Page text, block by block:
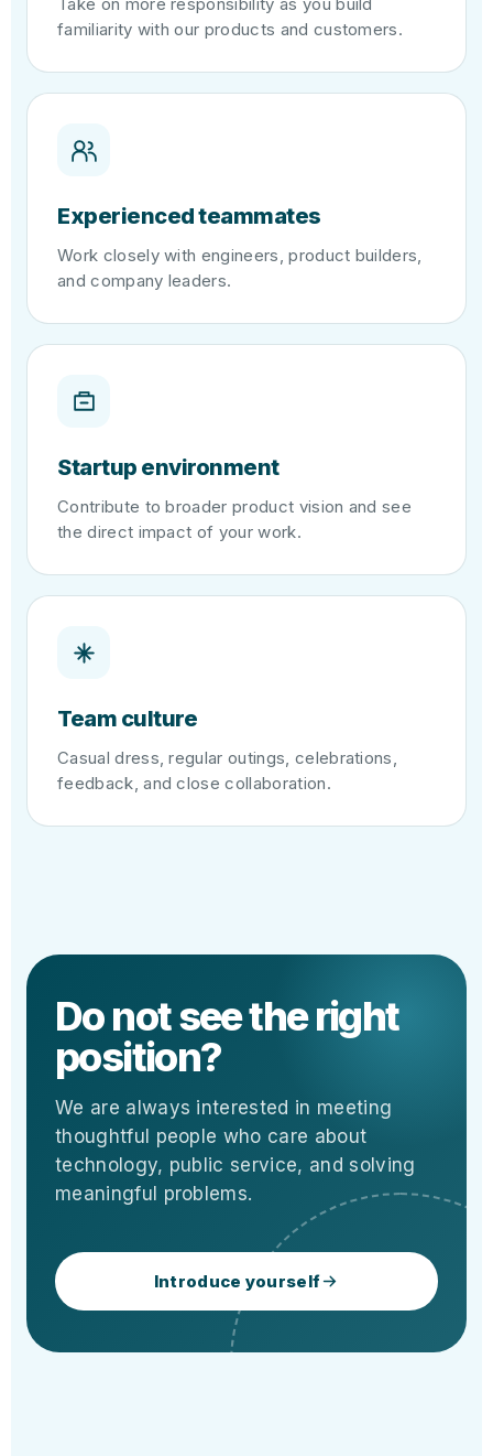
familiarity with our products and customers.
Experienced teammates
Work closely with engineers, product builders,
and company leaders.
Startup environment
Contribute to broader product vision and see
the direct impact of your work.
Team culture
Casual dress, regular outings, celebrations,
feedback, and close collaboration.
Do not see the right
position?
We are always interested in meeting
thoughtful people who care about
technology, public service, and solving
meaningful problems.
Introduce yourself